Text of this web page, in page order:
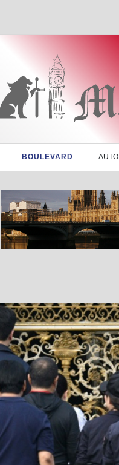
BOULEVARD